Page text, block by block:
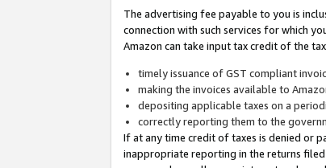
The advertising fee payable to you is
connection with such services for which
Amazon can take input tax credit of the
timely issuance of GST compliant
making the invoices available to
depositing applicable taxes on a
correctly reporting them to the
If at any time credit of taxes is denied or
inappropriate reporting in the returns